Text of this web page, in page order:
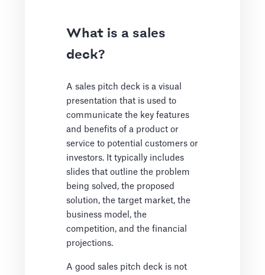
What is a sales
deck?
A sales pitch deck is a visual
presentation that is used to
communicate the key features
and benefits of a product or
service to potential customers or
investors. It typically includes
slides that outline the problem
being solved, the proposed
solution, the target market, the
business model, the
competition, and the financial
projections.
A good sales pitch deck is not